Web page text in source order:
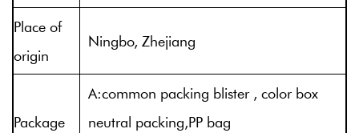
Place of
origin
Ningbo, Zhejiang
Package
A:common packing blister , color box
neutral packing,PP bag